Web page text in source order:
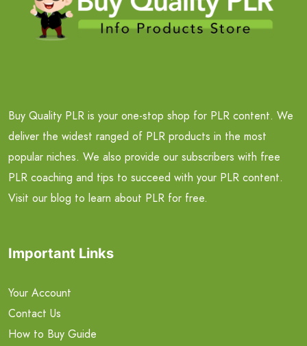
Buy Quality PLR is your one-stop shop for PLR content. We
deliver the widest ranged of PLR products in the most
popular niches. We also provide our subscribers with free
PLR coaching and tips to succeed with your PLR content.
Visit our blog to learn about PLR for free.
Important Links
Your Account
Contact Us
How to Buy Guide